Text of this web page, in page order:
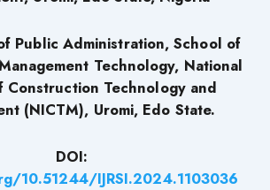
Public Administration, School of
Technology, National
Construction Technology and
(NICTM), Uromi, Edo State.
DOI:
10.51244/IJRSI.2024.1103036